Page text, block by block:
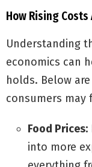
How Rising
Understanding
economics can
holds. Below
consumers may
Food Prices:
into more